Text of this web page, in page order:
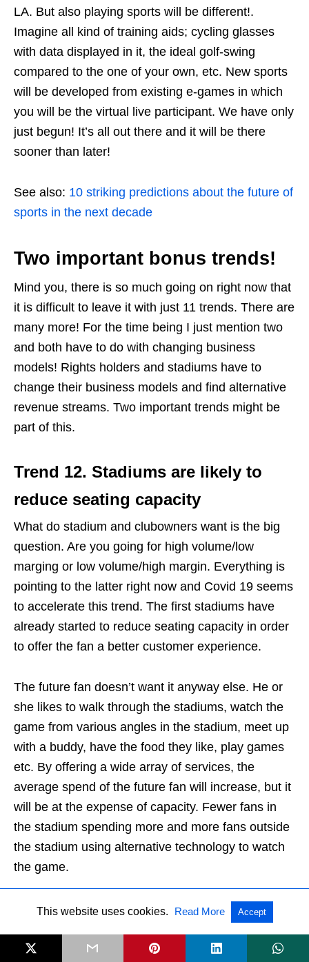
LA. But also playing sports will be different!.
Imagine all kind of training aids; cycling glasses
with data displayed in it, the ideal golf-swing
compared to the one of your own, etc. New sports
will be developed from existing e-games in which
you will be the virtual live participant. We have only
just begun! It’s all out there and it will be there
sooner than later!
See also: 10 striking predictions about the future of
sports in the next decade
Two important bonus trends!
Mind you, there is so much going on right now that
it is difficult to leave it with just 11 trends. There are
many more! For the time being I just mention two
and both have to do with changing business
models! Rights holders and stadiums have to
change their business models and find alternative
revenue streams. Two important trends might be
part of this.
Trend 12. Stadiums are likely to
reduce seating capacity
What do stadium and clubowners want is the big
question. Are you going for high volume/low
marging or low volume/high margin. Everything is
pointing to the latter right now and Covid 19 seems
to accelerate this trend. The first stadiums have
already started to reduce seating capacity in order
to offer the fan a better customer experience.
The future fan doesn’t want it anyway else. He or
she likes to walk through the stadiums, watch the
game from various angles in the stadium, meet up
with a buddy, have the food they like, play games
etc. By offering a wide array of services, the
average spend of the future fan will increase, but it
will be at the expense of capacity. Fewer fans in
the stadium spending more and more fans outside
the stadium using alternative technology to watch
the game.
Trend 13. Real time live betting will
enter the arenas
This website uses cookies. Read More Accept